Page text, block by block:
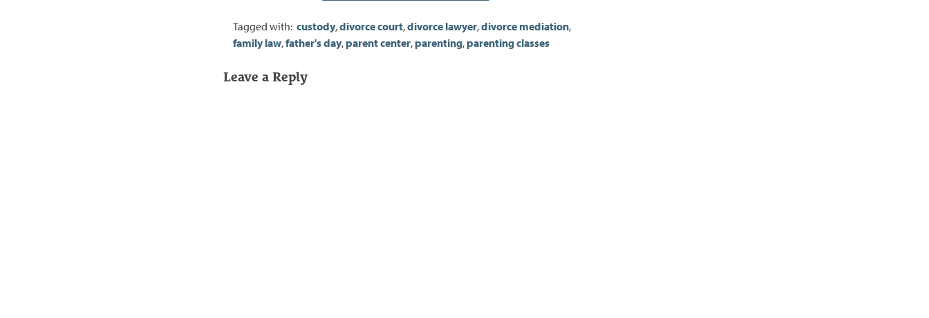
Tagged with: custody,divorce court,divorce lawyer,divorce mediation,
family law,father's day, parent center, parenting, parenting classes
Leave a Reply